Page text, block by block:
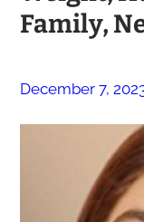
Family,
December 7,